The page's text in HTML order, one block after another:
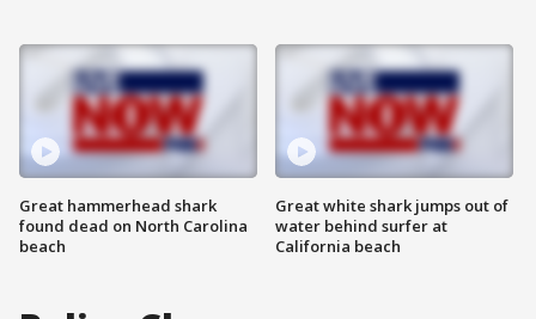
Great hammerhead shark
found dead on North Carolina
beach
Great white shark jumps out of
water behind surfer at
California beach